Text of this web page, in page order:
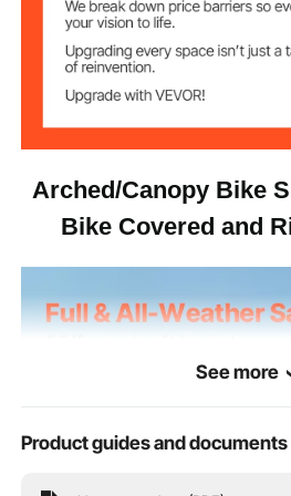
Product
Dimensions
79.92 x
Arched/Canopy Bike
Bike Covered and
See more
Product guides and documents